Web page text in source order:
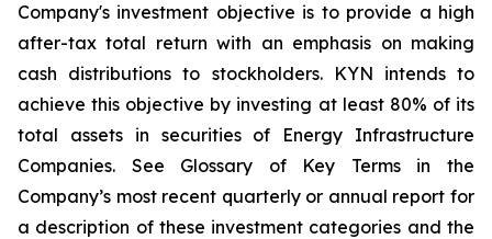
Company's investment objective is to provide a high
after-tax total return with an emphasis on making
cash distributions to stockholders. KYN intends to
achieve this objective by investing at least 80% of its
total assets in securities of Energy Infrastructure
Companies. See Glossary of Key Terms in the
Company’s most recent quarterly or annual report for
a description of these investment categories and the